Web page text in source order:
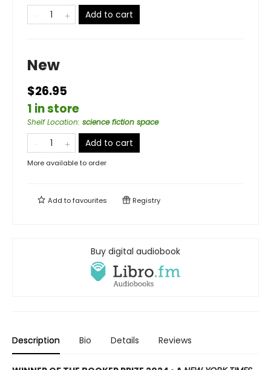
Add to cart
New
$26.95
1 in store
Shelf Location: science fiction space
Add to cart
More available to order
Add tofavourites Registry
Buy digital audiobook
Description Bio Details Reviews